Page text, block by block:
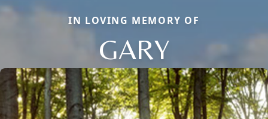
IN LOVING MEMORY OF
GARY